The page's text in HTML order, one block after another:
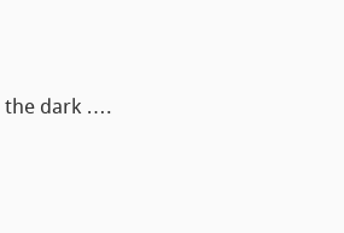
the dark ….